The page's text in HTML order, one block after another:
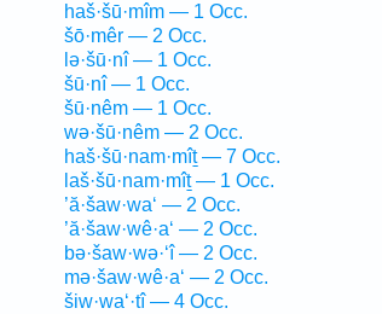
haš·šū·mîm — 1 Occ.
šō·mêr — 2 Occ.
lə·šū·nî — 1 Occ.
šū·nî — 1 Occ.
šū·nêm — 1 Occ.
wə·šū·nêm — 2 Occ.
haš·šū·nam·mîṯ — 7 Occ.
laš·šū·nam·mîṯ — 1 Occ.
’ă·šaw·wa‘ — 2 Occ.
’ă·šaw·wê·a‘ — 2 Occ.
bə·šaw·wə·‘î — 2 Occ.
mə·šaw·wê·a‘ — 2 Occ.
šiw·wa‘·tî — 4 Occ.